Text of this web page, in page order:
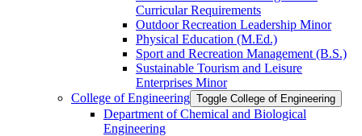
Curricular Requirements
Outdoor Recreation Leadership Minor
Physical Education (M.Ed.)
Sport and Recreation Management (B.S.)
Sustainable Tourism and Leisure
Enterprises Minor
College of Engineering Toggle College of Engineering
Department of Chemical and Biological
Engineering